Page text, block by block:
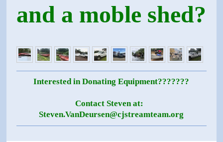
and a moble shed?
Interested in Donating Equipment???????
Contact Steven at:
Steven.VanDeursen@cjstreamteam.org